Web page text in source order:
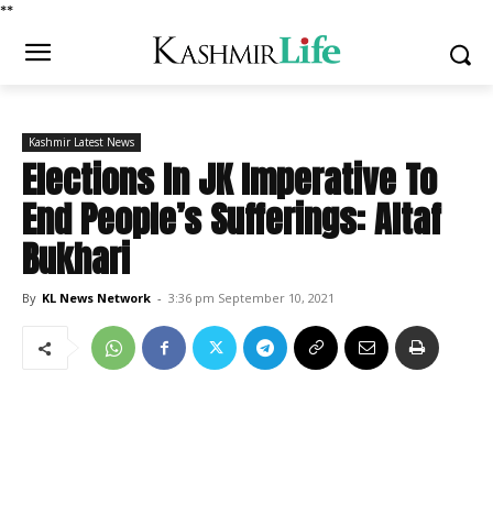
**
Kashmir Latest News
Elections In JK Imperative To
End People’s Sufferings: Altaf
Bukhari
By KL News Network - 3:36 pm September 10, 2021